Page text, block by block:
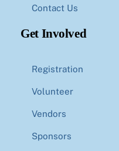
Contact Us
Get Involved
Registration
Volunteer
Vendors
Sponsors